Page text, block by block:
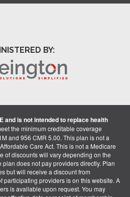
BY:
and is not intended to replace health
the minimum creditable coverage
and 956 CMR 5.00. This plan is not a
Care Act. This is not a Medicare
of discounts will vary depending on the
does not pay providers directly. Plan
but will receive a discount from
participating providers is on this website. A
is available upon request. You may